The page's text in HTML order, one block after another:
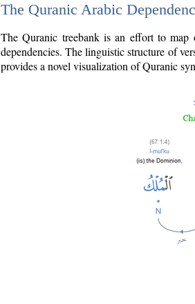
The Quranic Arabic
The Quranic treebank is an effort to
dependencies. The linguistic structure of
provides a novel visualization of Quranic